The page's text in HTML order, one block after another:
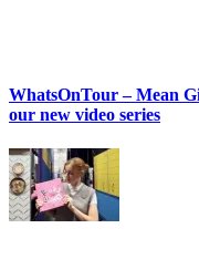
WhatsOnTour – Mean
our new video series